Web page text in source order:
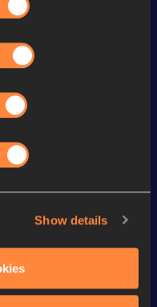
Show details
*
th